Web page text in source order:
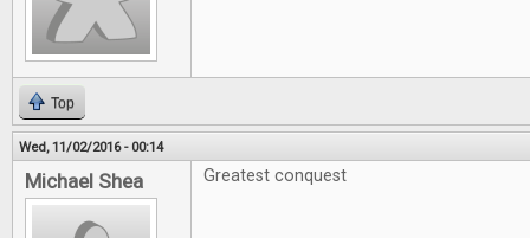
Top
Wed, 11/02/2016 - 00:14
Michael Shea Greatest conquest